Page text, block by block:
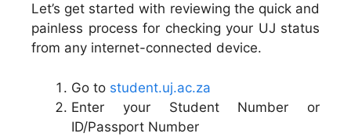
Let’s get started with reviewing the quick and
painless process for checking your UJ status
from any internet-connected device.
Go to student.uj.ac.za
Enter your Student Number or
ID/Passport Number